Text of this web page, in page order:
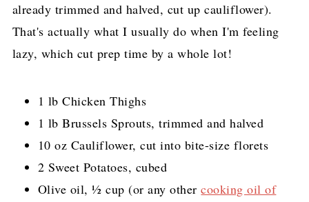
already trimmed and halved, cut up cauliflower).
That's actually what I usually do when I'm feeling
lazy, which cut prep time by a whole lot!
1 lb Chicken Thighs
1 lb Brussels Sprouts, trimmed and halved
10 oz Cauliflower, cut into bite-size florets
2 Sweet Potatoes, cubed
Olive oil, ½ cup (or any othercooking oil of